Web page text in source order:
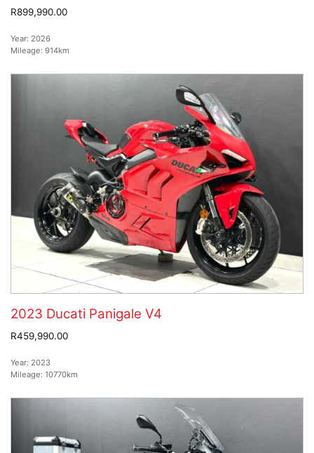
R899,990.00
Year: 2026
Mileage: 914km
2023 Ducati Panigale V4
R459,990.00
Year: 2023
Mileage: 10770km